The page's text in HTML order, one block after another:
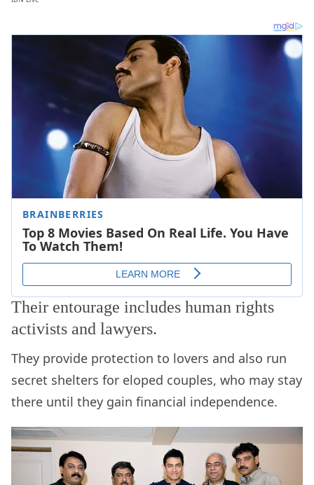
Their entourage includes human rights
activists and lawyers.
They provide protection to lovers and also run
secret shelters for eloped couples, who may stay
there until they gain financial independence.